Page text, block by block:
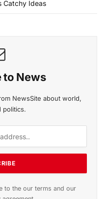
Catchy Ideas
to News
NewsSite about world,
politics.
to the our terms and our